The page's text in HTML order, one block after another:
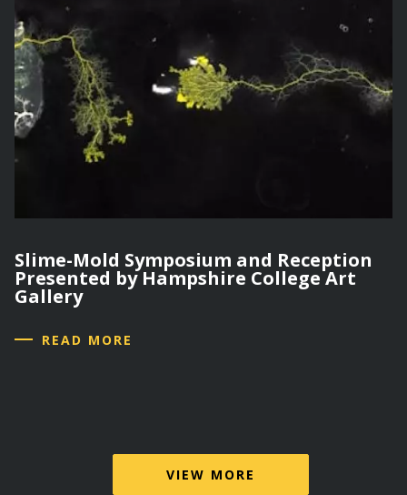
Slime-Mold Symposium and Reception
Presented by Hampshire College Art
Gallery
READ MORE
VIEW MORE